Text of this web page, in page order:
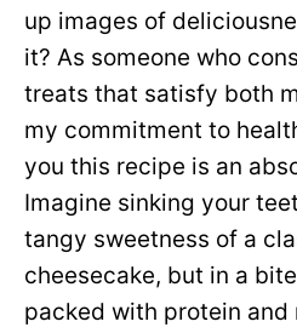
up images of
it? As someone who
treats that satisfy both
my commitment to
you this recipe is an
Imagine sinking your
tangy sweetness of a
cheesecake, but in a
packed with protein